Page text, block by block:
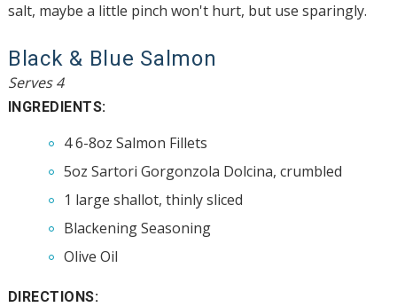
salt, maybe a little pinch won't hurt, but use sparingly.
Black & Blue Salmon
Serves 4
INGREDIENTS:
4 6-8oz Salmon Fillets
5oz Sartori Gorgonzola Dolcina, crumbled
1 large shallot, thinly sliced
Blackening Seasoning
Olive Oil
DIRECTIONS: